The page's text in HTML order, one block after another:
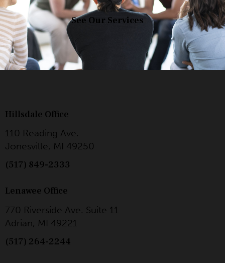
See Our Services
Hillsdale Office
110 Reading Ave.
Jonesville, MI 49250
(517) 849-2333
Lenawee Office
770 Riverside Ave. Suite 11
Adrian, MI 49221
(517) 264-2244